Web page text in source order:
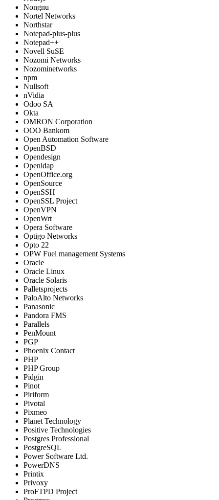
Nongnu
Nortel Networks
Northstar
Notepad-plus-plus
Notepad++
Novell SuSE
Nozomi Networks
Nozominetworks
npm
Nullsoft
nVidia
Odoo SA
Okta
OMRON Corporation
OOO Bankom
Open Automation Software
OpenBSD
Opendesign
Openldap
OpenOffice.org
OpenSource
OpenSSH
OpenSSL Project
OpenVPN
OpenWrt
Opera Software
Optigo Networks
Opto 22
OPW Fuel management Systems
Oracle
Oracle Linux
Oracle Solaris
Palletsprojects
PaloAlto Networks
Panasonic
Pandora FMS
Parallels
PenMount
PGP
Phoenix Contact
PHP
PHP Group
Pidgin
Pinot
Piriform
Pivotal
Pixmeo
Planet Technology
Positive Technologies
Postgres Professional
PostgreSQL
Power Software Ltd.
PowerDNS
Printix
Privoxy
ProFTPD Project